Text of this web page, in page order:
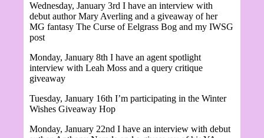
Wednesday, January 3rd I have an interview with
debut author Mary Averling and a giveaway of her
MG fantasy The Curse of Eelgrass Bog and my IWSG
post
Monday, January 8th I have an agent spotlight
interview with Leah Moss and a query critique
giveaway
Tuesday, January 16th I’m participating in the Winter
Wishes Giveaway Hop
Monday, January 22nd I have an interview with debut